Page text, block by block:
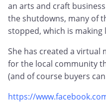
an arts and craft
the shutdowns, many of
stopped, which is
She has created a virtual
for the local community
(and of course buyers
https://